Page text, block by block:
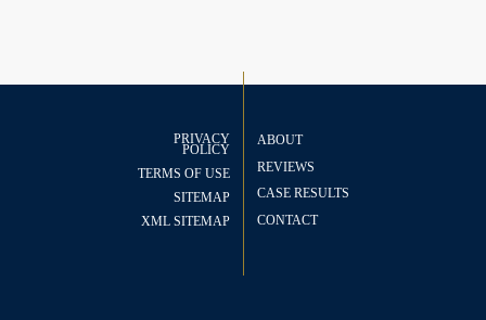
PRIVACY
POLICY
TERMS OF USE
SITEMAP
XML SITEMAP
ABOUT
REVIEWS
CASE RESULTS
CONTACT